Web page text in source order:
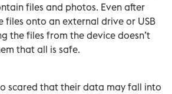
files and photos. Even after
files onto an external drive or USB
the files from the device doesn’t
that all is safe.
scared that their data may fall into